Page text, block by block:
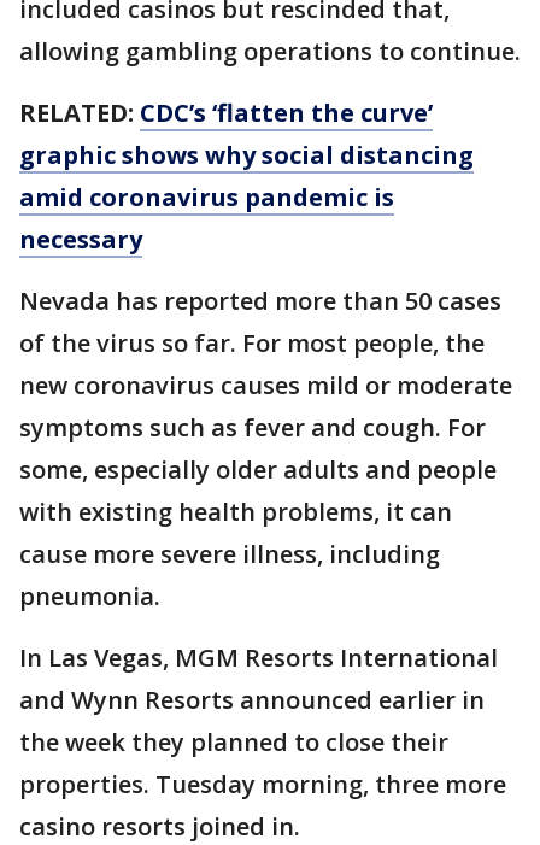
included casinos but rescinded that,
allowing gambling operations to continue.
RELATED: CDC’s ‘flatten the curve’
graphic shows why social distancing
amid coronavirus pandemic is
necessary
Nevada has reported more than 50 cases
of the virus so far. For most people, the
new coronavirus causes mild or moderate
symptoms such as fever and cough. For
some, especially older adults and people
with existing health problems, it can
cause more severe illness, including
pneumonia.
In Las Vegas, MGM Resorts International
and Wynn Resorts announced earlier in
the week they planned to close their
properties. Tuesday morning, three more
casino resorts joined in.